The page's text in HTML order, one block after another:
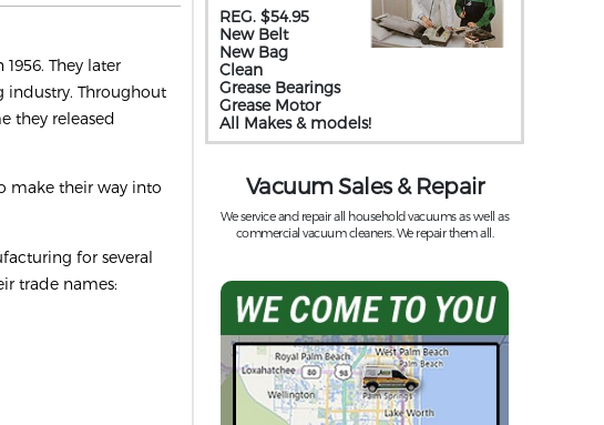
They later
industry. Throughout
they released
make their way into
for several
trade names:
REG. $54.95
New Belt
New Bag
Clean
Grease Bearings
Grease Motor
All Makes & models!
Vacuum Sales & Repair
We service and repair all household vacuums as well as
commercial vacuum cleaners. We repair them all.